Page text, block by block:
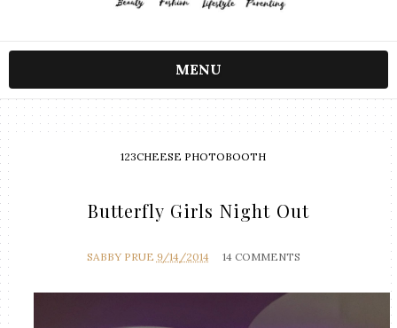
MENU
123CHEESE PHOTOBOOTH
Butterfly Girls Night Out
SABBY PRUE 9/14/2014 14 COMMENTS